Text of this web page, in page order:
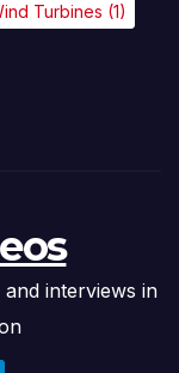
Turbines (1)
interviews in